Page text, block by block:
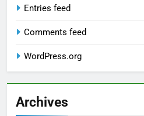
Entries feed
Comments feed
WordPress.org
Archives